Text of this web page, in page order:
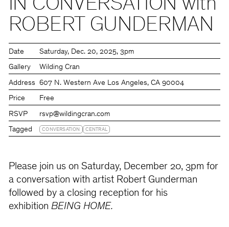
IN CONVERSATION with
ROBERT GUNDERMAN
Date Saturday Dec. 20, 2025 3pm
Gallery Wilding Cran
Address 607 N. Western Ave Los Angeles, CA 90004
Price Free
RSVP rsvp@wildingcran.com
Tagged CONVERSATION CENTRAL
Please join us on Saturday, December 20, 3pm for
a conversation with artist Robert Gunderman
followed by a closing reception for his
exhibition BEING HOME.